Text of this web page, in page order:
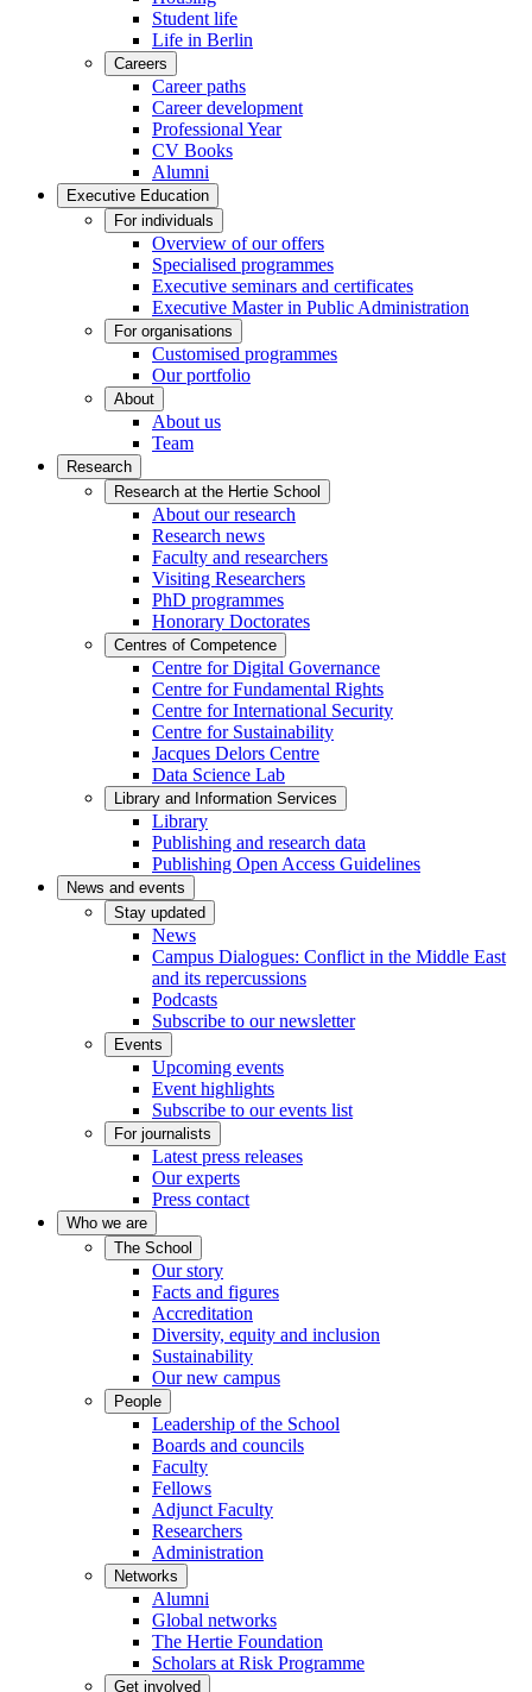
Student life
Life in Berlin
Careers
Career paths
Career development
Professional Year
CV Books
Alumni
Executive Education
For individuals
Overview of our offers
Specialised programmes
Executive seminars and certificates
Executive Master in Public Administration
For organisations
Customised programmes
Our portfolio
About
About us
Team
Research
Research at the Hertie School
About our research
Research news
Faculty and researchers
Visiting Researchers
PhD programmes
Honorary Doctorates
Centres of Competence
Centre for Digital Governance
Centre for Fundamental Rights
Centre for International Security
Centre for Sustainability
Jacques Delors Centre
Data Science Lab
Library and Information Services
Library
Publishing and research data
Publishing Open Access Guidelines
News and events
Stay updated
News
Campus Dialogues: Conflict in the Middle East
and its repercussions
Podcasts
Subscribe to our newsletter
Events
Upcoming events
Event highlights
Subscribe to our events list
For journalists
Latest press releases
Our experts
Press contact
Who we are
The School
Our story
Facts and figures
Accreditation
Diversity, equity and inclusion
Sustainability
Our new campus
People
Leadership of the School
Boards and councils
Faculty
Fellows
Adjunct Faculty
Researchers
Administration
Networks
Alumni
Global networks
The Hertie Foundation
Scholars at Risk Programme
Get involved